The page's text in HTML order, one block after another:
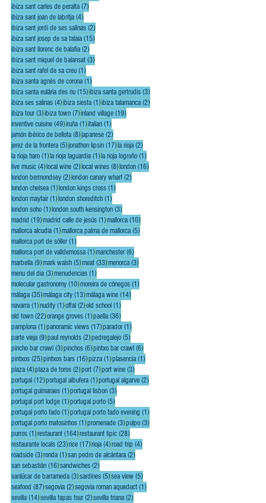
ibiza sant carles de peralta (7)7 posts
ibiza sant joan de labritja (4)4 posts
ibiza sant jordi de ses salinas (2)2 posts
ibiza sant josep de sa talaia (15)15 posts
ibiza sant llorenc de balafia (2)2 posts
ibiza sant miquel de balansat (3)3 posts
ibiza sant rafel de sa creu (1)1 post
ibiza santa agnès de corona (1)1 post
ibiza santa eulária des riu (15)15 posts
ibiza santa gertrudis (3)3 posts
ibiza ses salinas (4)4 posts
ibiza siesta (1)1 post
ibiza talamanca (2)2 posts
ibiza tour (3)3 posts
ibiza town (7)7 posts
inland village (19)19 posts
inventive cuisine (49)49 posts
iruña (1)1 post
italian (1)1 post
jamón ibérico de bellota (8)8 posts
japanese (2)2 posts
jerez de la frontera (5)5 posts
jonathon lipsin (17)17 posts
la rioja (2)2 posts
la rioja haro (1)1 post
la rioja laguardia (1)1 post
la rioja logroño (1)1 post
live music (4)4 posts
local wine (2)2 posts
local wines (8)8 posts
london (16)16 posts
london bermondsey (2)2 posts
london canary wharf (2)2 posts
london chelsea (1)1 post
london kings cross (1)1 post
london mayfair (1)1 post
london shoreditch (1)1 post
london soho (1)1 post
london south kensington (3)3 posts
madrid (19)19 posts
madrid calle de jesús (1)1 post
mallorca (10)10 posts
mallorca alcudia (1)1 post
mallorca palma de mallorca (5)5 posts
mallorca port de sóller (1)1 post
mallorca port de valldemossa (1)1 post
manchester (6)6 posts
marbella (9)9 posts
mark walsh (5)5 posts
meat (33)33 posts
menorca (3)3 posts
menu del dia (3)3 posts
menudencias (1)1 post
molecular gastronomy (10)10 posts
moreira de cónegos (1)1 post
málaga (35)35 posts
málaga city (13)13 posts
málaga wine (14)14 posts
navarra (1)1 post
nudity (1)1 post
offal (2)2 posts
old school (1)1 post
old town (22)22 posts
orange groves (1)1 post
paella (36)36 posts
pamplona (1)1 post
panoramic views (17)17 posts
parador (1)1 post
parte vieja (9)9 posts
paul reynolds (2)2 posts
pedregalejo (5)5 posts
pincho bar crawl (3)3 posts
pinchos (6)6 posts
pintxo bar crawl (6)6 posts
pintxos (25)25 posts
pintxos bars (16)16 posts
pizza (1)1 post
plasencia (1)1 post
plaza (4)4 posts
plaza de toros (2)2 posts
port (7)7 posts
port wine (3)3 posts
portugal (12)12 posts
portugal albufera (1)1 post
portugal algarve (2)2 posts
portugal guimaraes (1)1 post
portugal lisbon (3)3 posts
portugal port lodge (1)1 post
portugal porto (5)5 posts
portugal porto fado (1)1 post
portugal porto fado evening (1)1 post
portugal porto matosinhos (1)1 post
promenade (3)3 posts
pulpo (3)3 posts
purros (1)1 post
restaurant (164)164 posts
restaurant tipic (28)28 posts
restaurante locals (23)23 posts
rice (17)17 posts
rioja (4)4 posts
road trip (4)4 posts
roadside (3)3 posts
ronda (1)1 post
san pedro de alcántara (2)2 posts
san sebastián (16)16 posts
sandwiches (2)2 posts
sanlúcar de barrameda (3)3 posts
sardines (5)5 posts
sea view (5)5 posts
seafood (87)87 posts
segovia (2)2 posts
segovia roman aqueduct (1)1 post
sevilla (14)14 posts
sevilla tapas tour (2)2 posts
sevilla triana (2)2 posts